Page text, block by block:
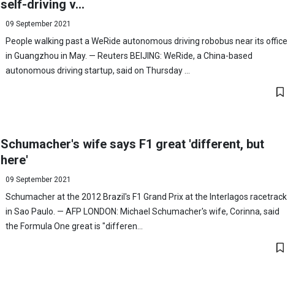
self-driving v...
09 September 2021
People walking past a WeRide autonomous driving robobus near its office
in Guangzhou in May. — Reuters BEIJING: WeRide, a China-based
autonomous driving startup, said on Thursday ...
Schumacher's wife says F1 great 'different, but
here'
09 September 2021
Schumacher at the 2012 Brazil's F1 Grand Prix at the Interlagos racetrack
in Sao Paulo. — AFP LONDON: Michael Schumacher's wife, Corinna, said
the Formula One great is "differen...